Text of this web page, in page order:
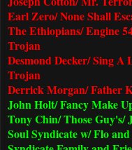
Earl Zero/ None Shall
The Ethiopians/ Engine
Trojan
Desmond Decker/ Sing A
Trojan
Derrick Morgan/ Father
John Holt/ Fancy Make
Tony Chin/ Those Guy's/
Soul Syndicate w/ Flo